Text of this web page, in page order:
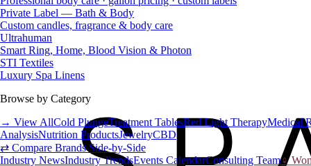
Private Label — Bath & Body
Custom candles, fragrance & body care
Ultrahuman
Smart Ring, Home, Blood Vision & Photon
STI Textiles
Luxury Spa Linens
Browse by Category
→ View AllCold PlungeTreatment TablesRed Light TherapyMedical
AnalysisNutrition ProductsJewelryCBD
⇄ Compare Brands Side-by-Side
Industry NewsIndustry TrendsEvents CalendarConsulting Team♀